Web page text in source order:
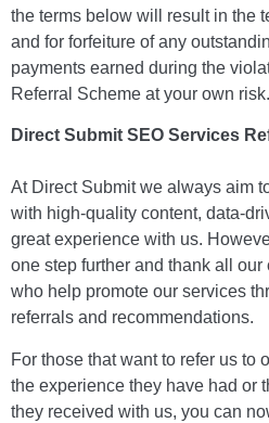
the terms below will result in the
and for forfeiture of any
payments earned during the
Referral Scheme at your own risk.
Direct Submit SEO Services
At Direct Submit we always aim
with high-quality content, data-
great experience with us.
one step further and thank all our
who help promote our services
referrals and recommendations.
For those that want to refer us to
the experience they have had or
they received with us, you can